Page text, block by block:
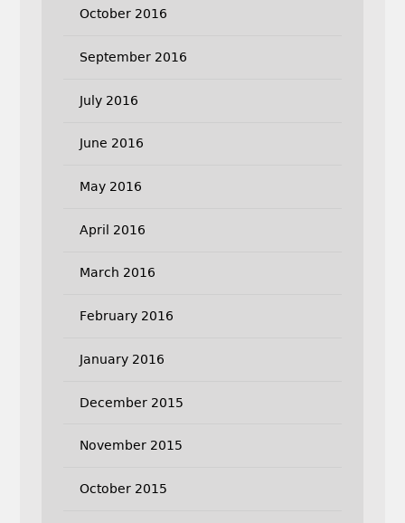
October 2016
September 2016
July 2016
June 2016
May 2016
April 2016
March 2016
February 2016
January 2016
December 2015
November 2015
October 2015